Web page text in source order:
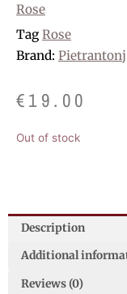
Rose
Tag Rose
Brand: Pietrantonj
€19.00
Out of stock
Description
Additional
Reviews (0)